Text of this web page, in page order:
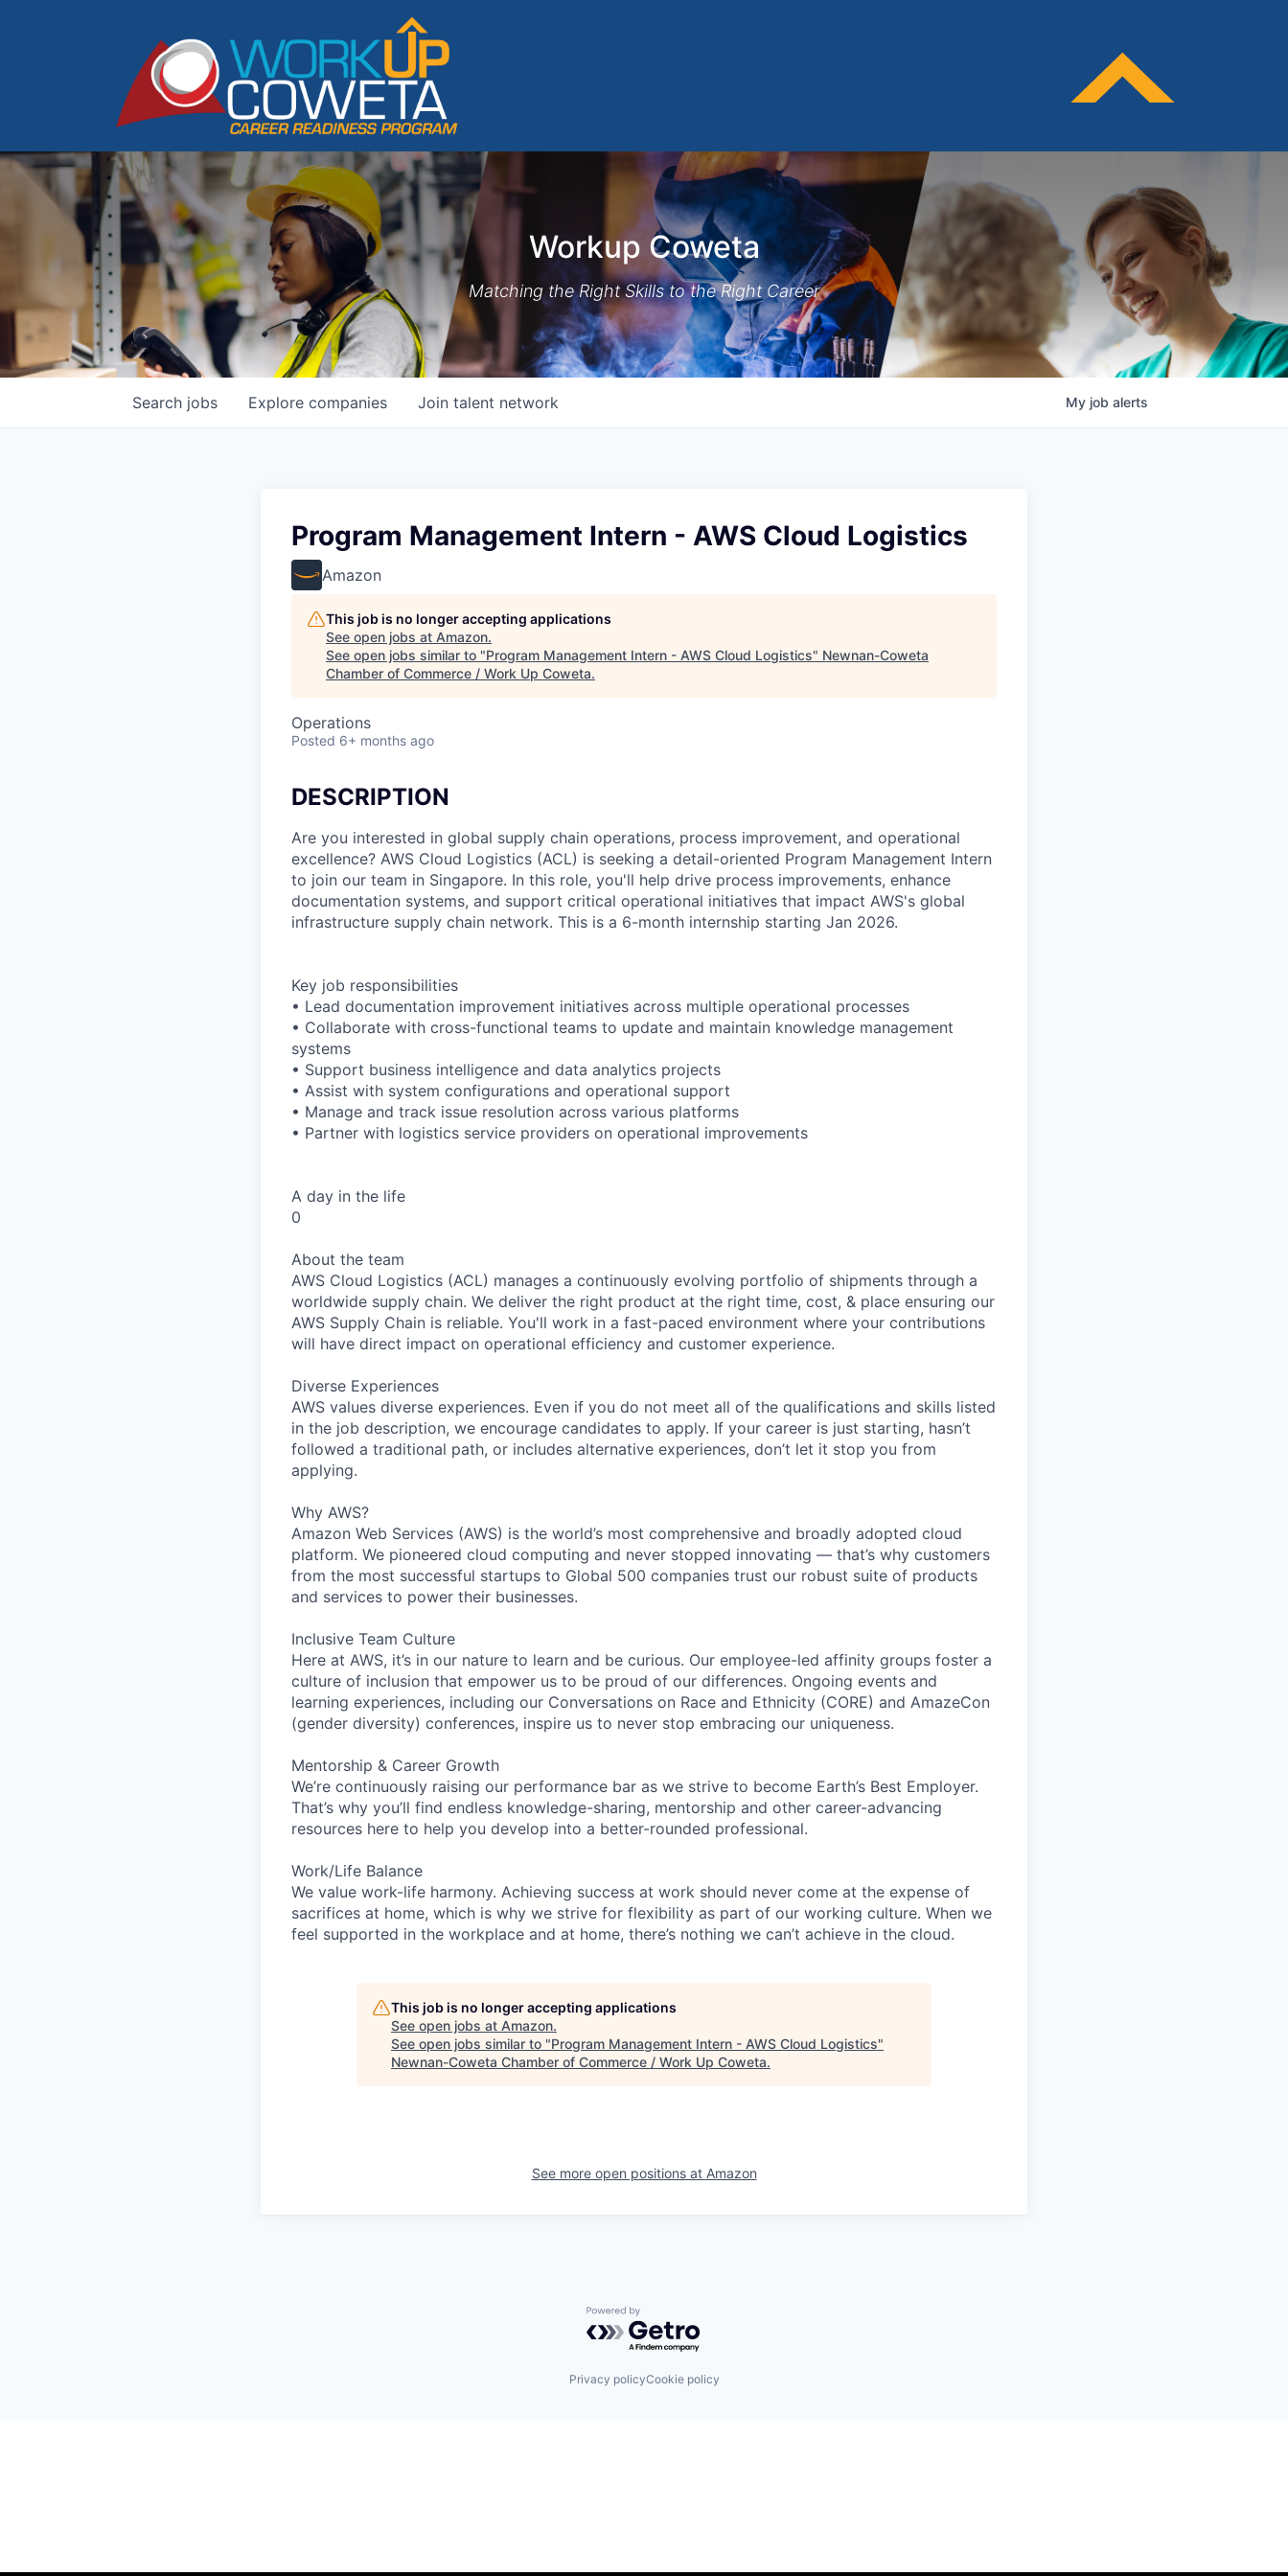
Workup Coweta
Matching the Right Skills to the Right Career
Search jobs Explore companies Join talent network My job alerts
Program Management Intern - AWS Cloud Logistics
Amazon
This job is no longer accepting applications
See open jobs at Amazon.
See open jobs similar to "Program Management Intern - AWS Cloud Logistics" Newnan-Coweta
Chamber of Commerce / Work Up Coweta.
Operations
Posted 6+ months ago
DESCRIPTION
Are you interested in global supply chain operations, process improvement, and operational
excellence? AWS Cloud Logistics (ACL) is seeking a detail-oriented Program Management Intern
to join our team in Singapore. In this role, you'll help drive process improvements, enhance
documentation systems, and support critical operational initiatives that impact AWS's global
infrastructure supply chain network. This is a 6-month internship starting Jan 2026.
Key job responsibilities
• Lead documentation improvement initiatives across multiple operational processes
• Collaborate with cross-functional teams to update and maintain knowledge management
systems
• Support business intelligence and data analytics projects
• Assist with system configurations and operational support
• Manage and track issue resolution across various platforms
• Partner with logistics service providers on operational improvements
A day in the life
0
About the team
AWS Cloud Logistics (ACL) manages a continuously evolving portfolio of shipments through a
worldwide supply chain. We deliver the right product at the right time, cost, & place ensuring our
AWS Supply Chain is reliable. You'll work in a fast-paced environment where your contributions
will have direct impact on operational efficiency and customer experience.
Diverse Experiences
AWS values diverse experiences. Even if you do not meet all of the qualifications and skills listed
in the job description, we encourage candidates to apply. If your career is just starting, hasn’t
followed a traditional path, or includes alternative experiences, don’t let it stop you from
applying.
Why AWS?
Amazon Web Services (AWS) is the world’s most comprehensive and broadly adopted cloud
platform. We pioneered cloud computing and never stopped innovating — that’s why customers
from the most successful startups to Global 500 companies trust our robust suite of products
and services to power their businesses.
Inclusive Team Culture
Here at AWS, it’s in our nature to learn and be curious. Our employee-led affinity groups foster a
culture of inclusion that empower us to be proud of our differences. Ongoing events and
learning experiences, including our Conversations on Race and Ethnicity (CORE) and AmazeCon
(gender diversity) conferences, inspire us to never stop embracing our uniqueness.
Mentorship & Career Growth
We’re continuously raising our performance bar as we strive to become Earth’s Best Employer.
That’s why you’ll find endless knowledge-sharing, mentorship and other career-advancing
resources here to help you develop into a better-rounded professional.
Work/Life Balance
We value work-life harmony. Achieving success at work should never come at the expense of
sacrifices at home, which is why we strive for flexibility as part of our working culture. When we
feel supported in the workplace and at home, there’s nothing we can’t achieve in the cloud.
This job is no longer accepting applications
See open jobs at Amazon.
See open jobs similar to "Program Management Intern - AWS Cloud Logistics"
Newnan-Coweta Chamber of Commerce / Work Up Coweta.
See more open positions at Amazon
Powered by Getro.com
Privacy policyCookie policy